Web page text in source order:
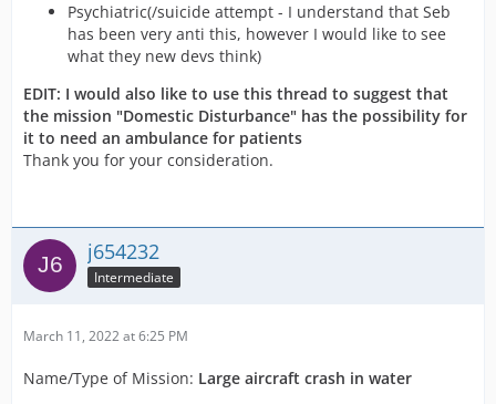
Psychiatric(/suicide attempt - I understand that Seb
has been very anti this, however I would like to see
what they new devs think)
EDIT: I would also like to use this thread to suggest that
the mission "Domestic Disturbance" has the possibility for
it to need an ambulance for patients
Thank you for your consideration.
j654232
Intermediate
March 11, 2022 at 6:25 PM
Name/Type of Mission: Large aircraft crash in water